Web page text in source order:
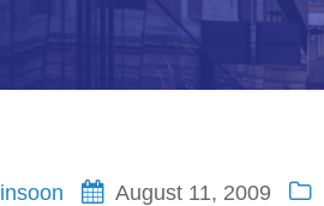
August 11, 2009